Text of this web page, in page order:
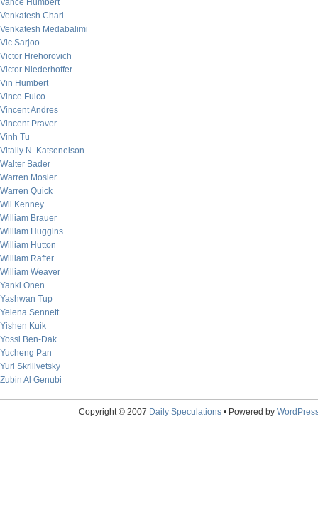
Vance Humbert
Venkatesh Chari
Venkatesh Medabalimi
Vic Sarjoo
Victor Hrehorovich
Victor Niederhoffer
Vin Humbert
Vince Fulco
Vincent Andres
Vincent Praver
Vinh Tu
Vitaliy N. Katsenelson
Walter Bader
Warren Mosler
Warren Quick
Wil Kenney
William Brauer
William Huggins
William Hutton
William Rafter
William Weaver
Yanki Onen
Yashwan Tup
Yelena Sennett
Yishen Kuik
Yossi Ben-Dak
Yucheng Pan
Yuri Skrilivetsky
Zubin Al Genubi
Copyright © 2007 Daily Speculations• Powered by